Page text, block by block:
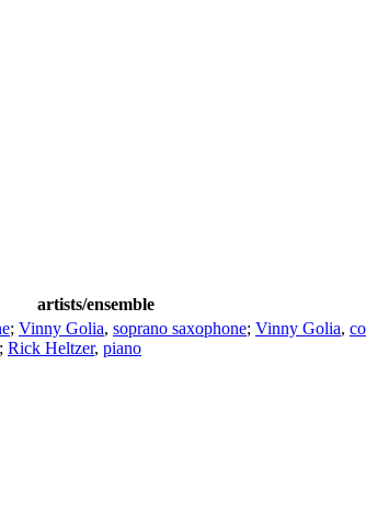
artists/ensemble
; Vinny Golia, soprano saxophone; Vinny Golia,
; Rick Heltzer, piano